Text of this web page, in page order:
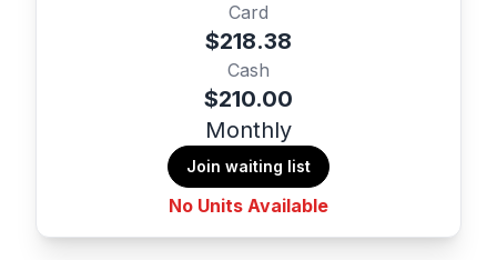
Card
$218.38
Cash
$210.00
Monthly
Join waiting list
No Units Available